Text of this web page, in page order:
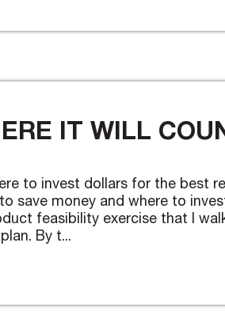
IT WILL
to invest dollars for the best
save money and where to
feasibility exercise that I
By t...